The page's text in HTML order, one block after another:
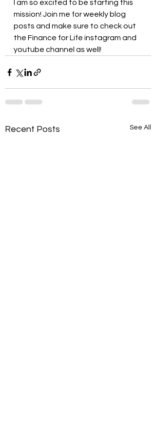
I am so excited to be starting this
mission! Join me for weekly blog
posts and make sure to check out
the Finance for Life instagram and
youtube channel as well!
Recent Posts See All